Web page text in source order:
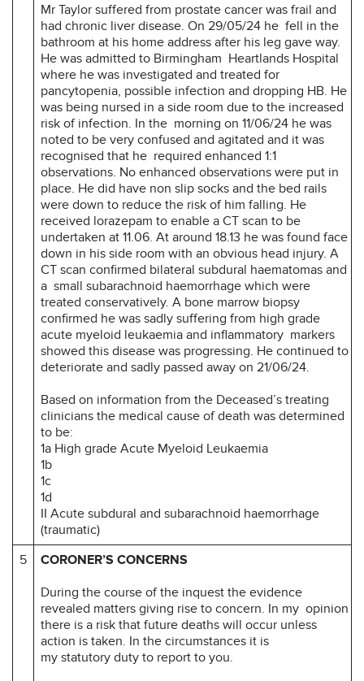
Mr Taylor suffered from prostate cancer was frail and
had chronic liver disease. On 29/05/24 he fell in the
bathroom at his home address after his leg gave way.
He was admitted to Birmingham Heartlands Hospital
where he was investigated and treated for
pancytopenia, possible infection and dropping HB. He
was being nursed in a side room due to the increased
risk of infection. In the morning on 11/06/24 he was
noted to be very confused and agitated and it was
recognised that he required enhanced 1:1
observations. No enhanced observations were put in
place. He did have non slip socks and the bed rails
were down to reduce the risk of him falling. He
received lorazepam to enable a CT scan to be
undertaken at 11.06. At around 18.13 he was found face
down in his side room with an obvious head injury. A
CT scan confirmed bilateral subdural haematomas and
a small subarachnoid haemorrhage which were
treated conservatively. A bone marrow biopsy
confirmed he was sadly suffering from high grade
acute myeloid leukaemia and inflammatory markers
showed this disease was progressing. He continued to
deteriorate and sadly passed away on 21/06/24.
Based on information from the Deceased’s treating
clinicians the medical cause of death was determined
to be:
1a High grade Acute Myeloid Leukaemia
1b
1c
1d
II Acute subdural and subarachnoid haemorrhage
(traumatic)
5
CORONER’S CONCERNS
During the course of the inquest the evidence
revealed matters giving rise to concern. In my opinion
there is a risk that future deaths will occur unless
action is taken. In the circumstances it is
my statutory duty to report to you.